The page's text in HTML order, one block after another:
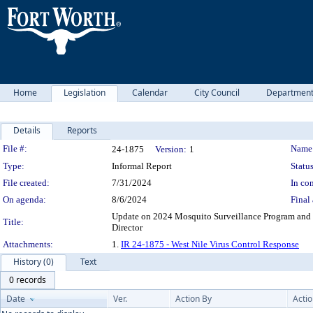
Home Legislation Calendar City Council
Details Reports
Legislation Details
File #: 24-1875 Version: 1
Type:
Informal Report
File created:
7/31/2024
In
On agenda:
8/6/2024 Final
Title:
Update on 2024 Mosquito Surveillance Program
Director
Attachments:
1. IR 24-1875 - West Nile Virus Control Response
History (0)
Text
0 records
Date
Ver. Action By